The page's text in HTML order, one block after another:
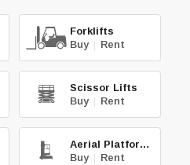
Forklifts
Buy | Rent
Scissor Lifts
Buy | Rent
Aerial Platforms
Buy | Rent